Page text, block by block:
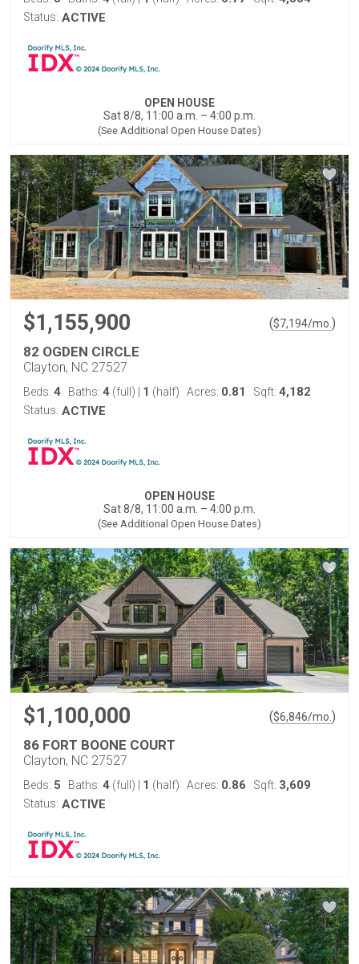
Status: ACTIVE
OPEN HOUSE
Sat 8/8, 11:00 a.m. – 4:00 p.m.
(See Additional Open House Dates)
$1,155,900 ($7,194/mo. )
82 OGDEN CIRCLE
Clayton, NC 27527
Beds: 4 Baths: 4 (full) 1 (half) Acres: 0.81 Sqft: 4,182
Status: ACTIVE
OPEN HOUSE
Sat 8/8, 11:00 a.m. – 4:00 p.m.
(See Additional Open House Dates)
$1,100,000 ($6,846/mo. )
86 FORT BOONE COURT
Clayton, NC 27527
Beds: 5 Baths: 4 (full) 1 (half) Acres: 0.86 Sqft: 3,609
Status: ACTIVE